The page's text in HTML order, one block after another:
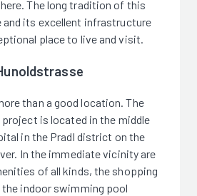
The long tradition of this
and its excellent infrastructure
place to live and visit.
than a good location. The
project is located in the middle
in the Pradl district on the
In the immediate vicinity are
of all kinds, the shopping
indoor swimming pool